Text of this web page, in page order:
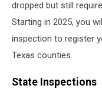
dropped but still
Starting in 2025, you
inspection to register
Texas counties.
State Inspections